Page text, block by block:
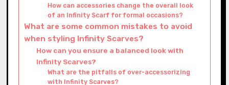
How can accessories change the overall look
of an Infinity Scarf for formal occasions?
What are some common mistakes to avoid
when styling Infinity Scarves?
How can you ensure a balanced look with
Infinity Scarves?
What are the pitfalls of over-accessorizing
with Infinity Scarves?